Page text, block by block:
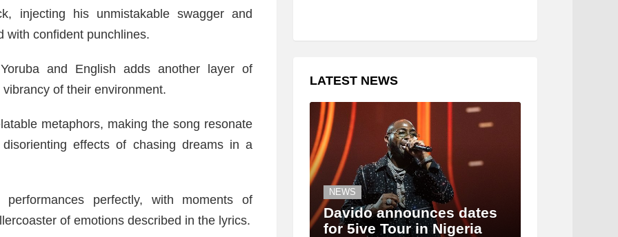
injecting his unmistakable swagger and
with confident punchlines.
and English adds another layer of
of their environment.
metaphors, making the song resonate
effects of chasing dreams in a
perfectly, with moments of
of emotions described in the lyrics.
LATEST NEWS
NEWS
Davido announces dates
for 5ive Tour in Nigeria